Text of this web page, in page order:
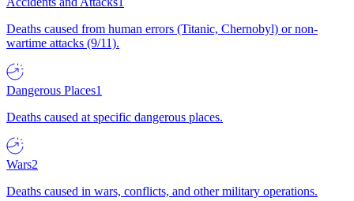
Deaths caused from human errors (Titanic, Chernobyl) or non-
wartime attacks (9/11).
Dangerous Places1
Deaths caused at specific dangerous places.
Wars2
Deaths caused in wars, conflicts, and other military operations.